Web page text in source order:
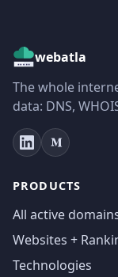
webatla
The whole
data: DNS,
PRODUCTS
All active
Websites +
Technologies